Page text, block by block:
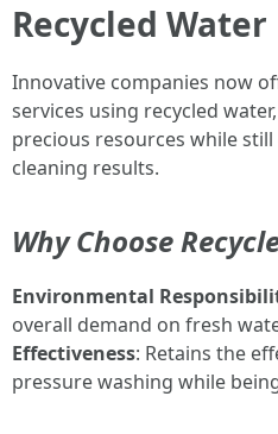
Recycled Water
Innovative companies now
services using recycled
precious resources while
cleaning results.
Why Choose
Environmental
overall demand on fresh
Effectiveness: Retains the
pressure washing while